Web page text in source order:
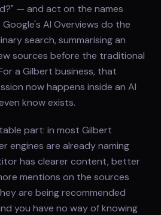
— and act on the names
AI Overviews do the
search, summarising an
sources before the traditional
a Gilbert business, that
now happens inside an AI
know exists.
part: in most Gilbert
engines are already naming
has clearer content, better
mentions on the sources
are being recommended
you have no way of knowing